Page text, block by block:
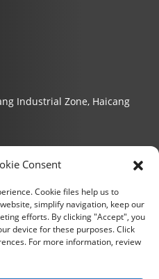
Industrial Zone, Haicang
you latest information plans.
Consent
Cookie files help us to
simplify navigation, keep our
efforts. By clicking "Accept", you
device for these purposes. Click
For more information, review